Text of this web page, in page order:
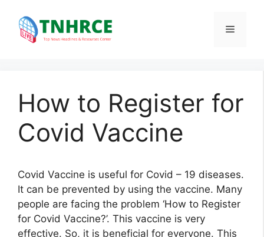
content
Menu
How to Register for
Covid Vaccine
Covid Vaccine is useful for Covid – 19 diseases.
It can be prevented by using the vaccine. Many
people are facing the problem ‘How to Register
for Covid Vaccine?’. This vaccine is very
effective. So, it is beneficial for everyone. This